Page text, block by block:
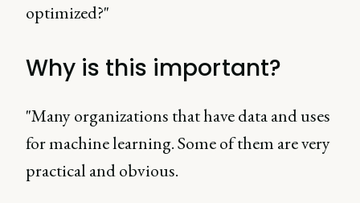
optimized?"
Why is this important?
"Many organizations that have data and uses
for machine learning. Some of them are very
practical and obvious.